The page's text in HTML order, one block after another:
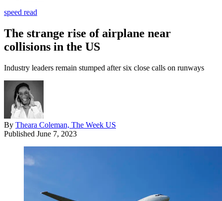
speed read
The strange rise of airplane near
collisions in the US
Industry leaders remain stumped after six close calls on runways
By Theara Coleman, The Week US
Published June 7, 2023